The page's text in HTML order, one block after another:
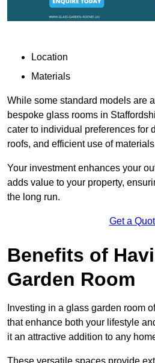
Location
Materials
While some standard models are
bespoke glass rooms in
cater to individual preferences for
roofs, and efficient use of
Your investment enhances your
adds value to your property,
the long run.
Get a
Benefits of
Garden Room
Investing in a glass garden room
that enhance both your lifestyle
it an attractive addition to any